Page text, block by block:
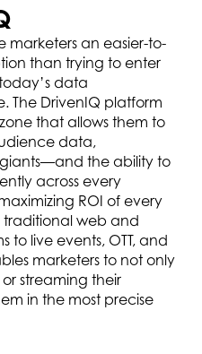
marketers an easier-to-
than trying to enter
data
The DrivenIQ platform
that allows them to
data,
the ability to
across every
ROI of every
traditional web and
live events, OTT, and
marketers to not only
streaming their
in the most precise